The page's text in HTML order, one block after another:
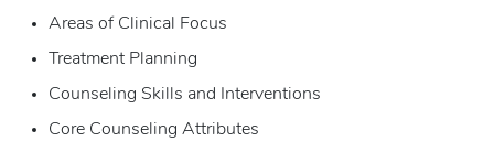
Areas of Clinical Focus
Treatment Planning
Counseling Skills and Interventions
Core Counseling Attributes